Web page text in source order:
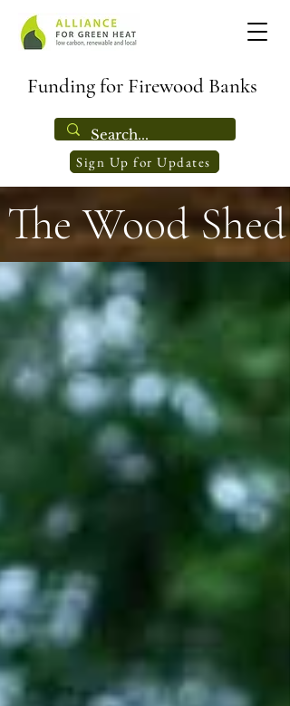
Funding for Firewood Banks
Sign Up for Updates
The Wood Shed